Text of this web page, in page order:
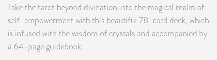
Take the tarot beyond divination into the magical realm of
self-empowerment with this beautiful 78-card deck, which
is infused with the wisdom of crystals and accompanied by
a 64-page guidebook.